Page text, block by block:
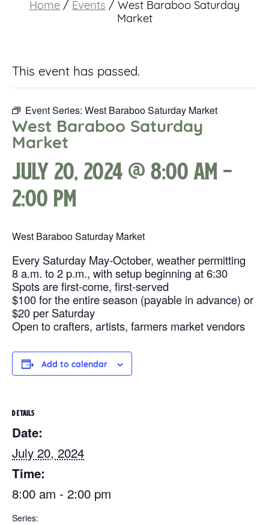
Home / Events / West Baraboo Saturday
Market
This event has passed.
Event Series: West Baraboo Saturday Market
West Baraboo Saturday
Market
July 20, 2024 @ 8:00 am-
2:00 pm
West Baraboo Saturday Market
Every Saturday May-October, weather permitting
8 a.m. to 2 p.m., with setup beginning at 6:30
Spots are first-come, first-served
$100 for the entire season (payable in advance) or
$20 per Saturday
Open to crafters, artists, farmers market vendors
Add to calendar
DETAILS
Date:
July 20, 2024
Time:
8:00 am - 2:00 pm
Series: